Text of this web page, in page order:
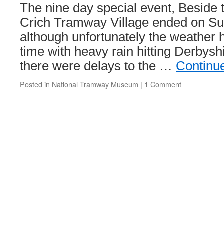
The nine day special event, Beside
Crich Tramway Village ended on
although unfortunately the weather
time with heavy rain hitting
there were delays to the …
Posted in National Tramway Museum | 1 Comment